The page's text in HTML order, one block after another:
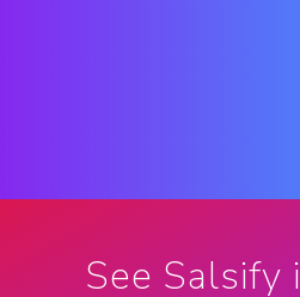
See Salsify